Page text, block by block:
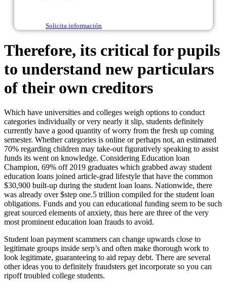
Solicita información
Therefore, its critical for pupils
to understand new particulars
of their own creditors
Which have universities and colleges weigh options to conduct
categories individually or very nearly it slip, students definitely
currently have a good quantity of worry from the fresh up coming
semester. Whether categories is online or perhaps not, an estimated
70% regarding children may take-out figuratively speaking to assist
funds its went on knowledge. Considering Education loan
Champion, 69% off 2019 graduates which grabbed away student
education loans joined article-grad lifestyle that have the common
$30,900 built-up during the student loan loans. Nationwide, there
was already over $step one.5 trillion compiled for the student loan
obligations. Funds and you can educational funding seem to be such
great sourced elements of anxiety, thus here are three of the very
most prominent education loan frauds to avoid.
Student loan payment scammers can change upwards close to
legitimate groups inside serp’s and often make thorough work to
look legitimate, guaranteeing to aid repay debt. There are several
other ideas you to definitely fraudsters get incorporate so you can
ripoff troubled college students.